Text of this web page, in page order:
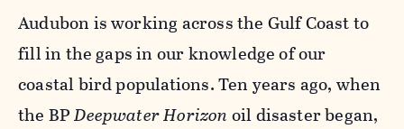
Audubon is working across the Gulf Coast to
fill in the gaps in our knowledge of our
coastal bird populations. Ten years ago, when
the BPDeepwater Horizon oil disaster began,